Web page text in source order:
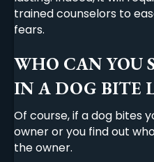
trained counselors to
fears.
WHO CAN YOU
IN A DOG BITE
Of course, if a dog bites
owner or you find out
the owner.